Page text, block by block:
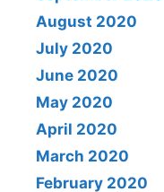
August 2020
July 2020
June 2020
May 2020
April 2020
March 2020
February 2020